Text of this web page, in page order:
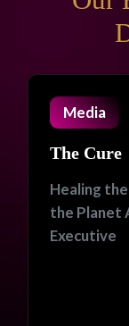
Media
The Cure
Healing
the Planet
Executive